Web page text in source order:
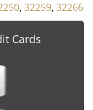
, 32259, 32266
Cards